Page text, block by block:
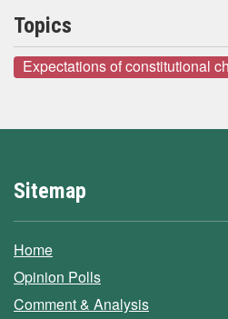
Topics
Expectations of constitutional
Sitemap
Home
Opinion Polls
Comment & Analysis